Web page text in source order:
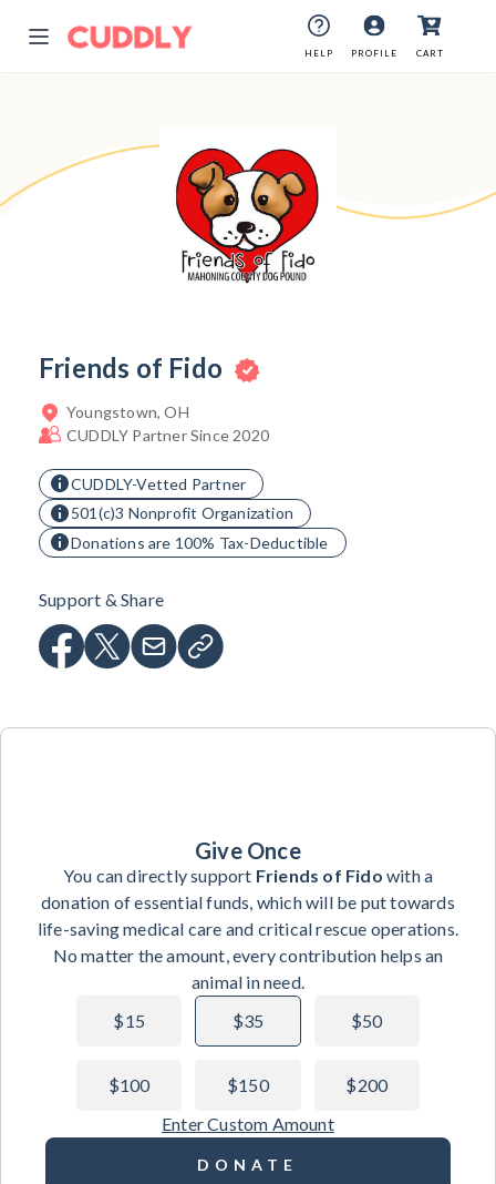
HELP PROFILE CART
HELP PROFILE CART
Friends of Fido
Youngstown, OH
CUDDLY Partner Since 2020
CUDDLY-Vetted Partner
501(c)3 Nonprofit Organization
Donations are 100% Tax-Deductible
Support & Share
Give Once
You can directly support Friends of Fido with a
donation of essential funds, which will be put towards
life-saving medical care and critical rescue operations.
No matter the amount, every contribution helps an
animal in need.
$15
$35 $50
$100 $150
$200
Enter Custom Amount
DONATE